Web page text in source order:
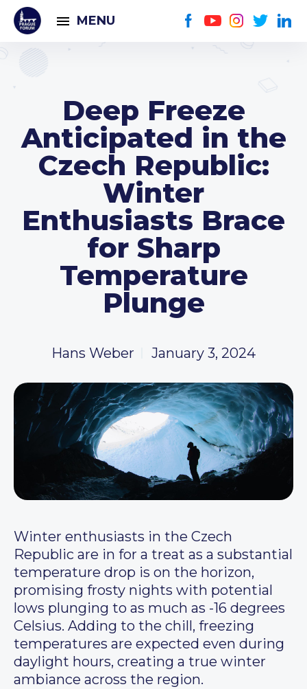
MENU
Deep Freeze
Anticipated in the
Czech Republic:
Winter
Enthusiasts Brace
for Sharp
Temperature
Plunge
Hans Weber January 3, 2024
Winter enthusiasts in the Czech
Republic are in for a treat as a substantial
temperature drop is on the horizon,
promising frosty nights with potential
lows plunging to as much as -16 degrees
Celsius. Adding to the chill, freezing
temperatures are expected even during
daylight hours, creating a true winter
ambiance across the region.